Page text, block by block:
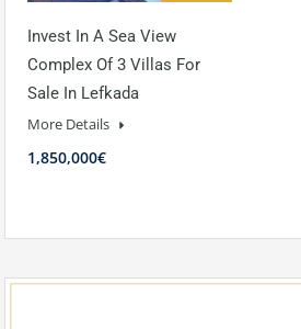
Invest In A Sea View
Complex Of 3 Villas For
Sale In Lefkada
More Details
1,850,000€